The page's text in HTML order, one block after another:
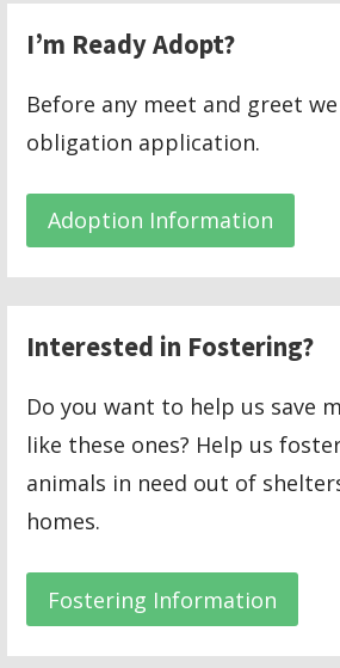
I’m Ready Adopt?
Before any meet and greet
obligation application.
Adoption Information
Interested in Fostering?
Do you want to help us save
like these ones? Help us
animals in need out of
homes.
Fostering Information